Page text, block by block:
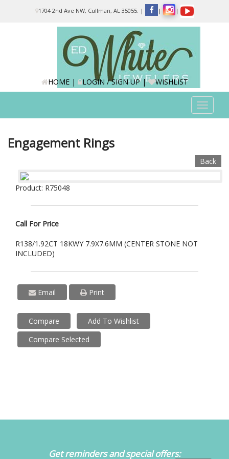
1704 2nd Ave NW, Cullman, AL 35055. | | |
HOME| LOGIN / SIGN UP| WISHLIST
Toggle
Engagement Rings
Back
Product: R75048
Call For Price
R138/1.92CT 18KWY 7.9X7.6MM (CENTER STONE NOT
INCLUDED)
Email Print
Compare
Add To Wishlist
Compare Selected
Get reminders and special offers: